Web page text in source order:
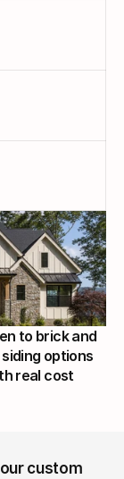
to brick and
options
real cost
custom